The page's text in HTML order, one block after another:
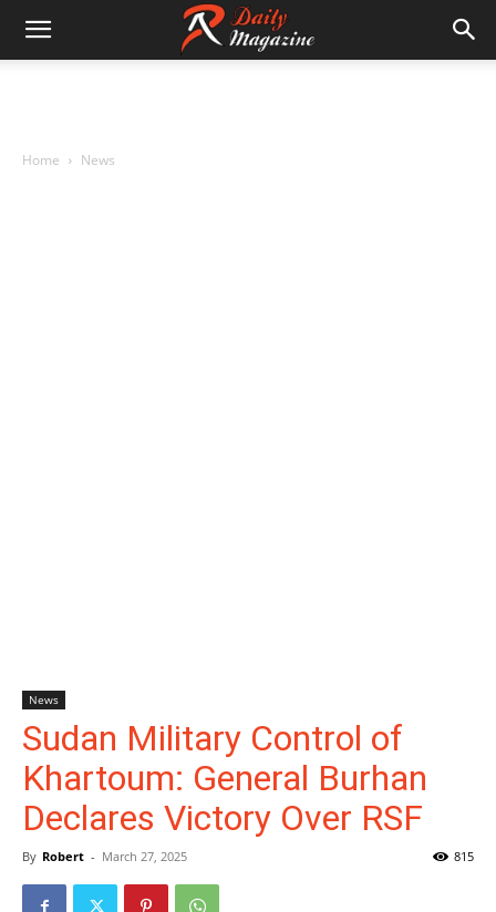
Home News
News
Sudan Military Control of
Khartoum: General Burhan
Declares Victory Over RSF
By Robert - March 27, 2025 815